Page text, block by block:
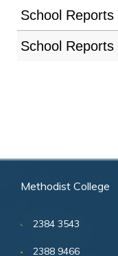
School
School
Methodist College
2384 3543
2388 9466